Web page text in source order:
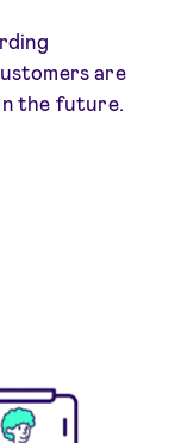
are
the future.